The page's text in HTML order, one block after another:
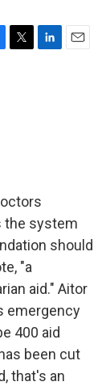
T
L
E
the system
should
"a
aid." Aitor
emergency
400 aid
been cut
that's an